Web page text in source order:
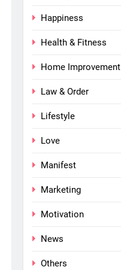
Happiness
Health & Fitness
Home Improvement
Law & Order
Lifestyle
Love
Manifest
Marketing
Motivation
News
Others